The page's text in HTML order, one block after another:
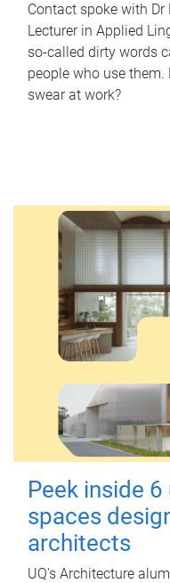
Contact spoke with
Lecturer in Applied
so-called dirty words
people who use
swear at work?
Peek inside
spaces
architects
UQ's Architecture